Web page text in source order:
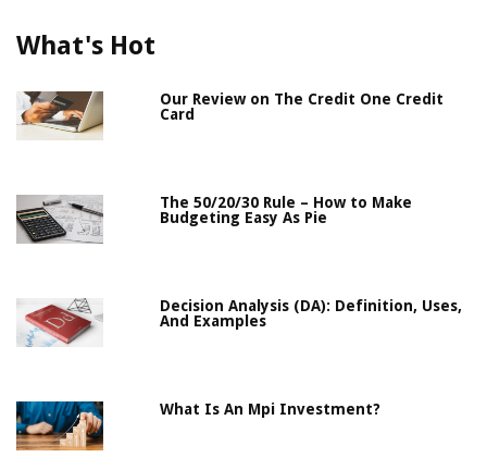
What's Hot
Our Review on The Credit One Credit
Card
The 50/20/30 Rule – How to Make
Budgeting Easy As Pie
Decision Analysis (DA): Definition, Uses,
And Examples
What Is An Mpi Investment?